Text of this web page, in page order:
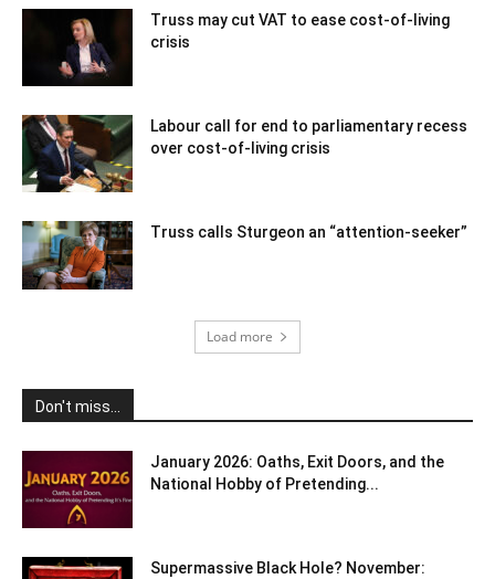
Truss may cut VAT to ease cost-of-living
crisis
Labour call for end to parliamentary recess
over cost-of-living crisis
Truss calls Sturgeon an “attention-seeker”
Load more
Don't miss...
January 2026: Oaths, Exit Doors, and the
National Hobby of Pretending...
Supermassive Black Hole? November: